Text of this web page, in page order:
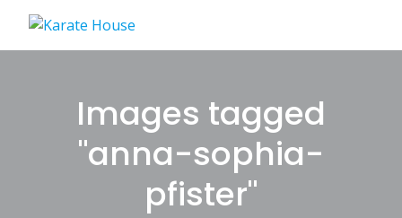
content
Images tagged
"anna-sophia-
pfister"